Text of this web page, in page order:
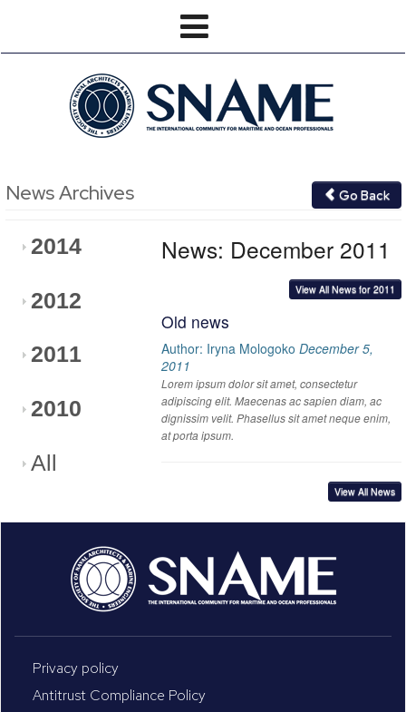
Go Back
News Archives
2014
2012
2011
2010
All
News: December 2011
View All News for 2011
Old news
Author: Iryna Mologoko December 5,
2011
Lorem ipsum dolor sit amet, consectetur
adipiscing elit. Maecenas ac sapien diam, ac
dignissim velit. Phasellus sit amet neque enim,
at porta ipsum.
View All News
Privacy policy
Antitrust Compliance Policy